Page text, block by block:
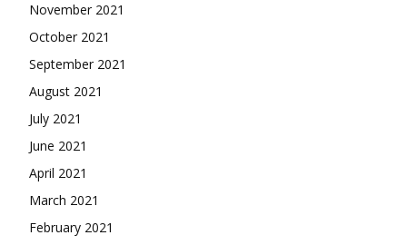
November 2021
October 2021
September 2021
August 2021
July 2021
June 2021
April 2021
March 2021
February 2021